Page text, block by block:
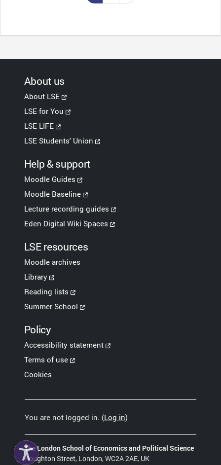
About us
About LSE
LSE for You
LSE LIFE
LSE Students' Union
Help & support
Moodle Guides
Moodle Baseline
Lecture recording guides
Eden Digital Wiki Spaces
LSE resources
Moodle archives
Library
Reading lists
Summer School
Policy
Accessibility statement
Terms of use
Cookies
You are not logged in. (Log in)
The London School of Economics and Political Science
Houghton Street, London, WC2A 2AE, UK